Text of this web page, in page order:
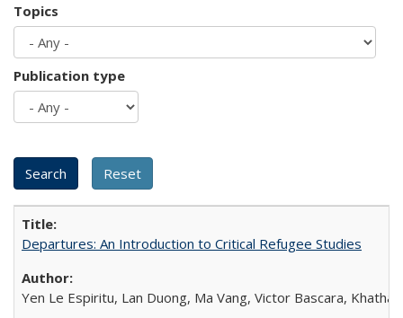
Topics
Publication type
Departures: An Introduction to Critical Refugee Studies
Yen Le Espiritu, Lan Duong, Ma Vang, Victor Bascara,